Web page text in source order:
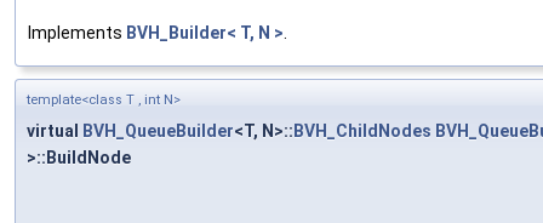
Implements BVH_Builder< T, N >
template<class T , int N>
virtual BVH_QueueBuilder<T, N>::BVH_ChildNodes
>::BuildNode